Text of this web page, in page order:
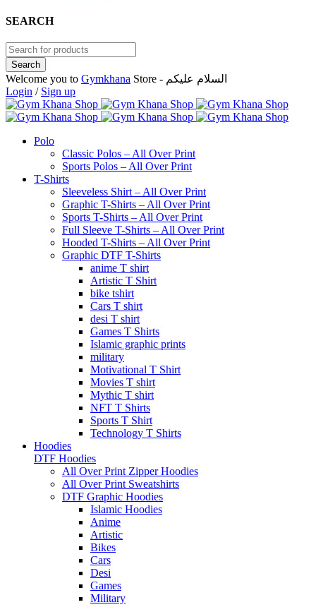
SEARCH
Welcome you to Gymkhana
Store - السلام عليكم
Login / Sign up
Polo
Classic Polos – All Over Print
Sports Polos – All Over Print
T-Shirts
Sleeveless Shirt – All Over Print
Graphic T-Shirts – All Over Print
Sports T-Shirts – All Over Print
Full Sleeve T-Shirts – All Over Print
Hooded T-Shirts – All Over Print
Graphic DTF T-Shirts
anime T shirt
Artistic T Shirt
bike tshirt
Cars T shirt
desi T shirt
Games T Shirts
Islamic graphic prints
military
Motivational T Shirt
Movies T shirt
Mythic T shirt
NFT T Shirts
Sports T Shirt
Technology T Shirts
Hoodies
DTF Hoodies
All Over Print Zipper Hoodies
All Over Print Sweatshirts
DTF Graphic Hoodies
Islamic Hoodies
Anime
Artistic
Bikes
Cars
Desi
Games
Military